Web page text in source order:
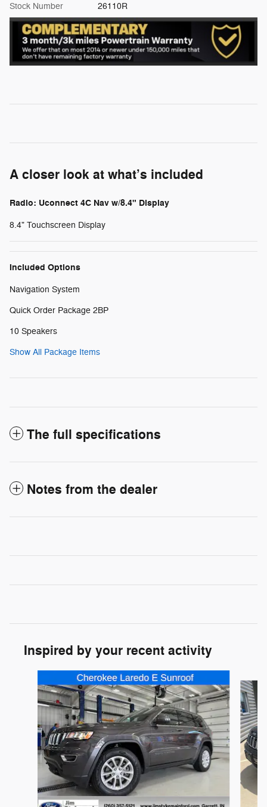
Stock Number 26110R
A closer look at what’s included
Radio: Uconnect 4C Nav w/8.4" Display
8.4" Touchscreen Display
Included Options
Navigation System
Quick Order Package 2BP
10 Speakers
Show All Package Items
The full specifications
Notes from the dealer
Inspired by your recent activity